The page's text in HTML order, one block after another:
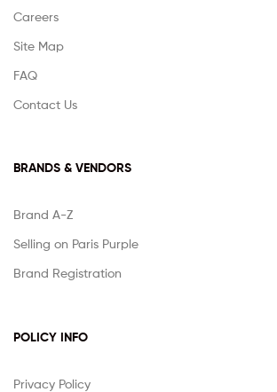
Careers
Site Map
FAQ
Contact Us
BRANDS & VENDORS
Brand A-Z
Selling on Paris Purple
Brand Registration
POLICY INFO
Privacy Policy